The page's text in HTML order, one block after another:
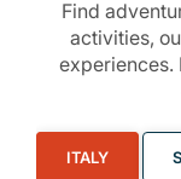
Find
activities,
experiences.
ITALY